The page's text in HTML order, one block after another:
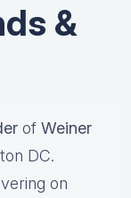
&
of Weiner
DC.
on